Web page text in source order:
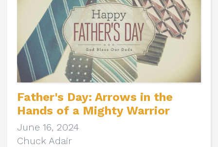
Father's Day: Arrows in the
Hands of a Mighty Warrior
June 16, 2024
Chuck Adair